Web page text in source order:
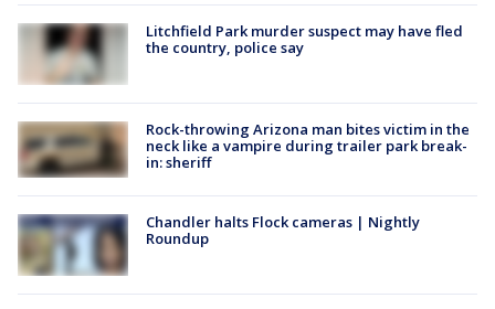
Litchfield Park murder suspect may have fled
the country, police say
Rock-throwing Arizona man bites victim in the
neck like a vampire during trailer park break-
in: sheriff
Chandler halts Flock cameras | Nightly
Roundup